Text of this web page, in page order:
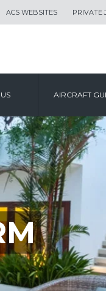
ACS WEBSITES PRIVATE
AIRCRAFT